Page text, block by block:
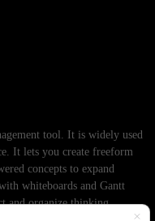
tool. It is widely used
It lets you create freeform
concepts to expand
whiteboards and Gantt
and organize thinking.